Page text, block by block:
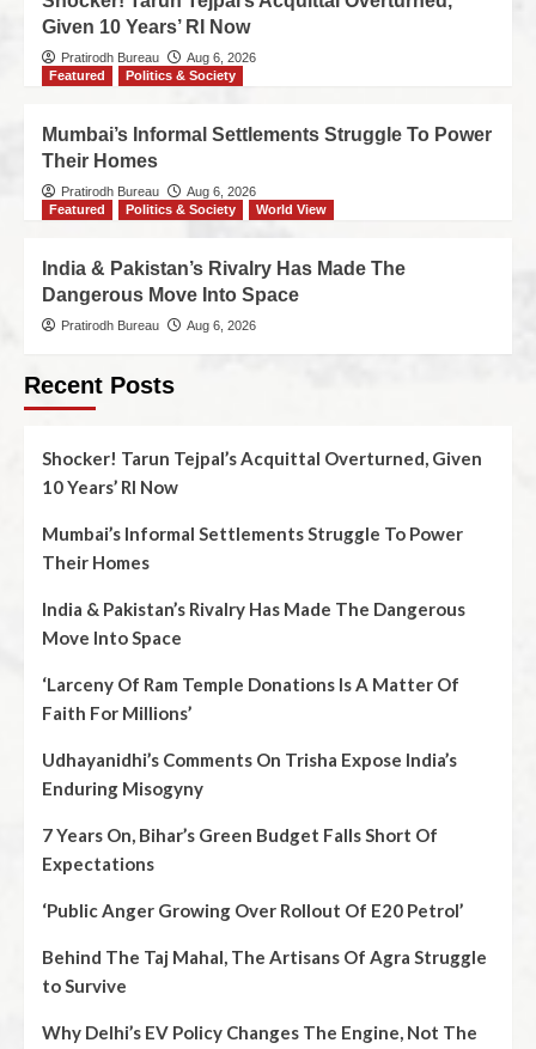
Given 10 Years’ RI Now
Pratirodh Bureau
Aug 6, 2026
Featured
Politics & Society
Mumbai’s Informal Settlements Struggle To Power
Their Homes
Pratirodh Bureau
Aug 6, 2026
Featured
Politics & Society World View
India & Pakistan’s Rivalry Has Made The
Dangerous Move Into Space
Pratirodh Bureau Aug 6, 2026
Recent Posts
Shocker! Tarun Tejpal’s Acquittal Overturned, Given
10 Years’ RI Now
Mumbai’s Informal Settlements Struggle To Power
Their Homes
India & Pakistan’s Rivalry Has Made The Dangerous
Move Into Space
‘Larceny Of Ram Temple Donations Is A Matter Of
Faith For Millions’
Udhayanidhi’s Comments On Trisha Expose India’s
Enduring Misogyny
7 Years On, Bihar’s Green Budget Falls Short Of
Expectations
‘Public Anger Growing Over Rollout Of E20 Petrol’
Behind The Taj Mahal, The Artisans Of Agra Struggle
to Survive
Why Delhi’s EV Policy Changes The Engine, Not The